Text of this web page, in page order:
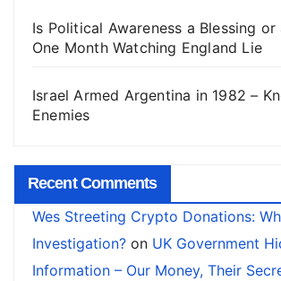
Is Political Awareness a Blessing or
One Month Watching England Lie
Israel Armed Argentina in 1982 –
Enemies
Recent Comments
Wes Streeting Crypto Donations:
Investigation? on UK Government
Information – Our Money, Their